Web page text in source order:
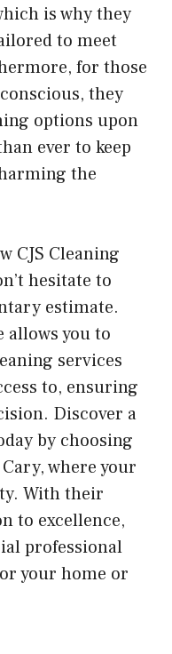
is why they
to meet
for those
they
options upon
ever to keep
the
CJS Cleaning
hesitate to
estimate.
you to
services
to, ensuring
Discover a
by choosing
where your
With their
to excellence,
professional
your home or